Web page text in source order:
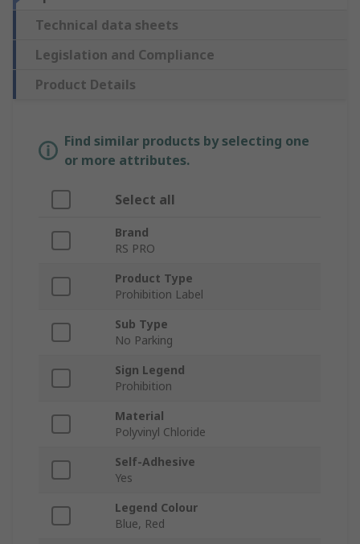
Technical data sheets
Legislation and Compliance
Product Details
Find similar products by selecting one
or more attributes.
Select all
Brand
RS PRO
Product Type
Prohibition Label
Sub Type
No Parking
Sign Legend
Prohibition
Material
Polyvinyl Chloride
Self-Adhesive
Yes
Legend Colour
Blue, Red